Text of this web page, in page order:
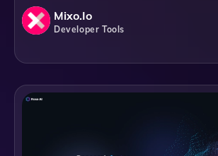
Mixo.io
Developer Tools